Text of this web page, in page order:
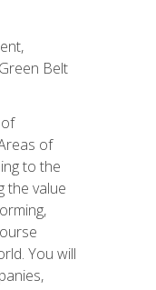
Belt
of
to the
the value
You will